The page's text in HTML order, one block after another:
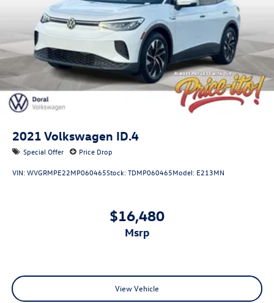
acceptance.
2021 Volkswagen ID.4
Special Offer Price Drop
VIN:WVGRMPE22MP060465Stock:TDMP060465Model: E213MN
$16,480
msrp
View Vehicle